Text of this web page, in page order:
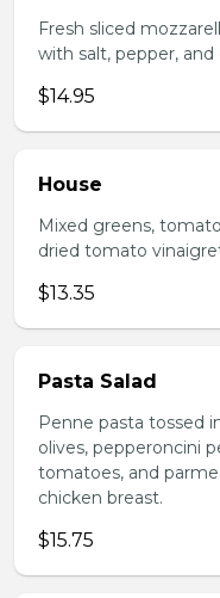
Fresh sliced
with salt, pepper, and
$14.95
House
Mixed greens,
dried tomato
$13.35
Pasta Salad
Penne pasta tossed
olives, pepperoncini
tomatoes, and
chicken breast.
$15.75